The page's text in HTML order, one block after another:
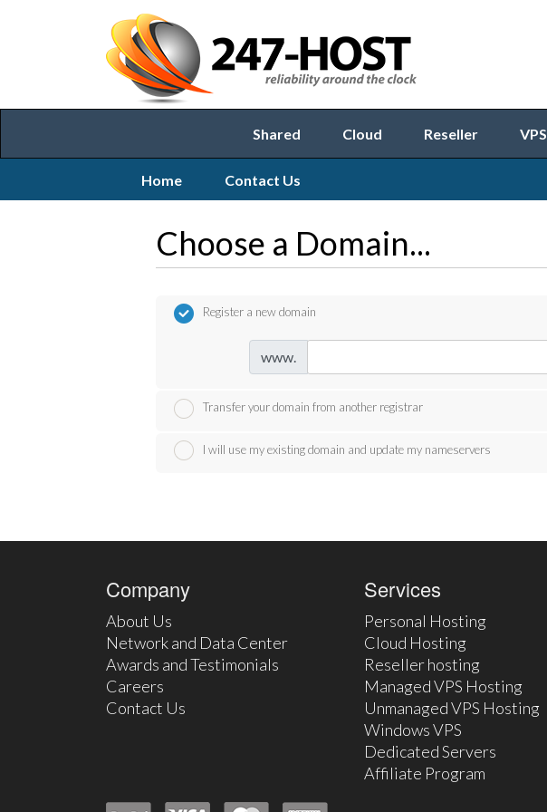
Shared Cloud Reseller VPS
Home Contact Us
Choose a Domain...
Register a new domain
www.
Transfer your domain from another registrar
I will use my existing domain and update my nameservers
Company
About Us
Network and Data Center
Awards and Testimonials
Careers
Contact Us
Services
Personal Hosting
Cloud Hosting
Reseller hosting
Managed VPS Hosting
Unmanaged VPS Hosting
Windows VPS
Dedicated Servers
Affiliate Program